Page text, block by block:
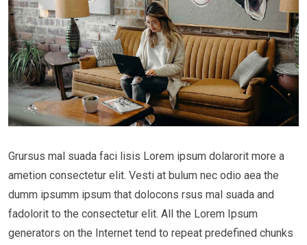
Grursus mal suada faci lisis Lorem ipsum dolarorit more a
ametion consectetur elit. Vesti at bulum nec odio aea the
dumm ipsumm ipsum that dolocons rsus mal suada and
fadolorit to the consectetur elit. All the Lorem Ipsum
generators on the Internet tend to repeat predefined chunks